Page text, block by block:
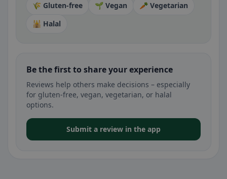
🌾 Gluten-free 🌱 Vegan
🥕 Vegetarian
🕌 Halal
Be the first to share your experience
Reviews help others make decisions – especially
for gluten-free, vegan, vegetarian, or halal
options.
Submit a review in the app